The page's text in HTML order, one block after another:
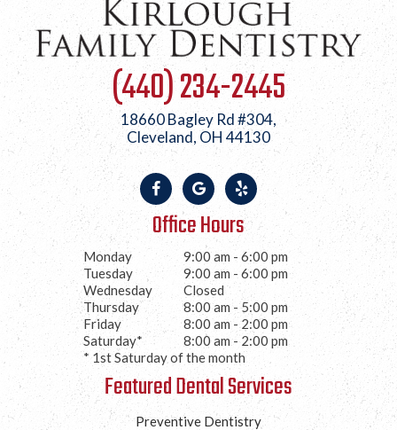
(440) 234-2445
18660 Bagley Rd #304,
Cleveland, OH 44130
Office Hours
Monday
9:00 am - 6:00 pm
Tuesday
9:00 am - 6:00 pm
Wednesday
Closed
Thursday
8:00 am - 5:00 pm
Friday
8:00 am - 2:00 pm
Saturday*
8:00 am - 2:00 pm
* 1st Saturday of the month
Featured Dental Services
Preventive Dentistry